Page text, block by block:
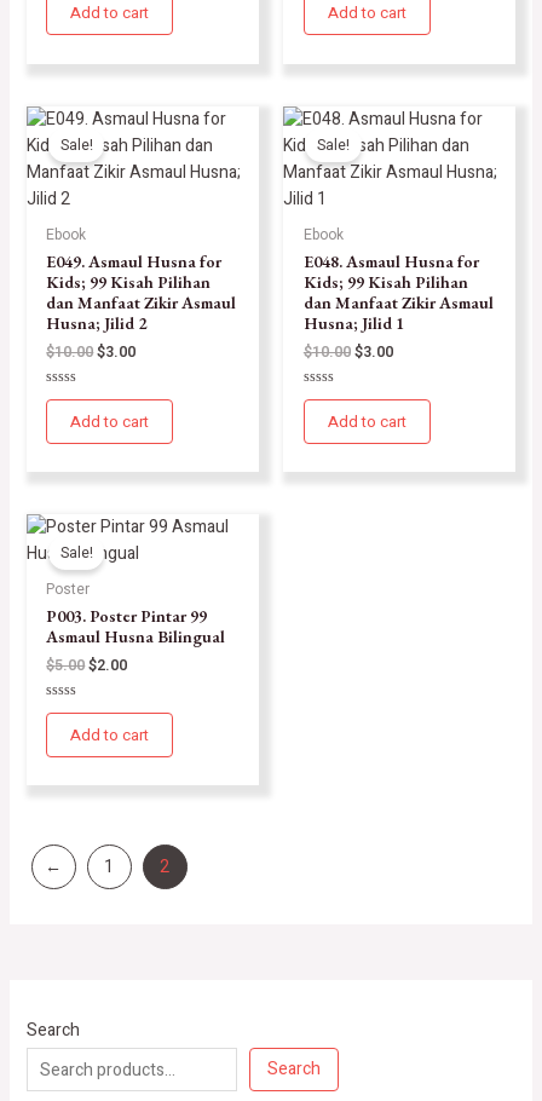
of
Add to cart
of
Add to cart
Sale!
Ebook
E049. Asmaul Husna for
Kids; 99 Kisah Pilihan
dan Manfaat Zikir Asmaul
Husna; Jilid 2
$10.00$3.00
Rated
of
Add to cart
Sale!
Ebook
E048. Asmaul Husna for
Kids; 99 Kisah Pilihan
dan Manfaat Zikir Asmaul
Husna; Jilid 1
$10.00$3.00
Rated
of
Add to cart
Sale!
Poster
P003. Poster Pintar 99
Asmaul Husna Bilingual
$5.00$2.00
Rated
of
Add to cart
← 1 2
Search
Search